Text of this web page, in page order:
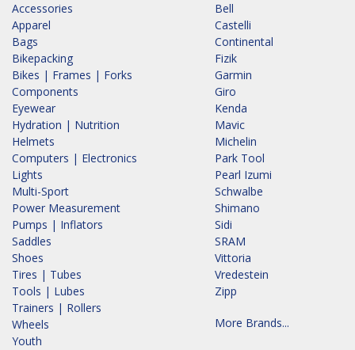
Accessories
Apparel
Bags
Bikepacking
Bikes | Frames | Forks
Components
Eyewear
Hydration | Nutrition
Helmets
Computers | Electronics
Lights
Multi-Sport
Power Measurement
Pumps | Inflators
Saddles
Shoes
Tires | Tubes
Tools | Lubes
Trainers | Rollers
Wheels
Youth
Bell
Castelli
Continental
Fizik
Garmin
Giro
Kenda
Mavic
Michelin
Park Tool
Pearl Izumi
Schwalbe
Shimano
Sidi
SRAM
Vittoria
Vredestein
Zipp
More Brands...